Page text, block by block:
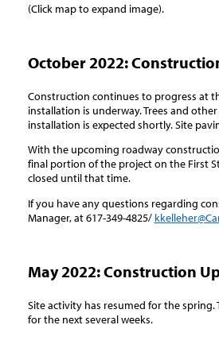
(Click map to expand image).
October 2022:
Construction continues to progress at
installation is underway. Trees and
installation is expected shortly. Site
With the upcoming roadway
final portion of the project on the First
closed until that time.
If you have any questions regarding
Manager, at 617-349-4825/
May 2022: Construction
Site activity has resumed for the
for the next several weeks.